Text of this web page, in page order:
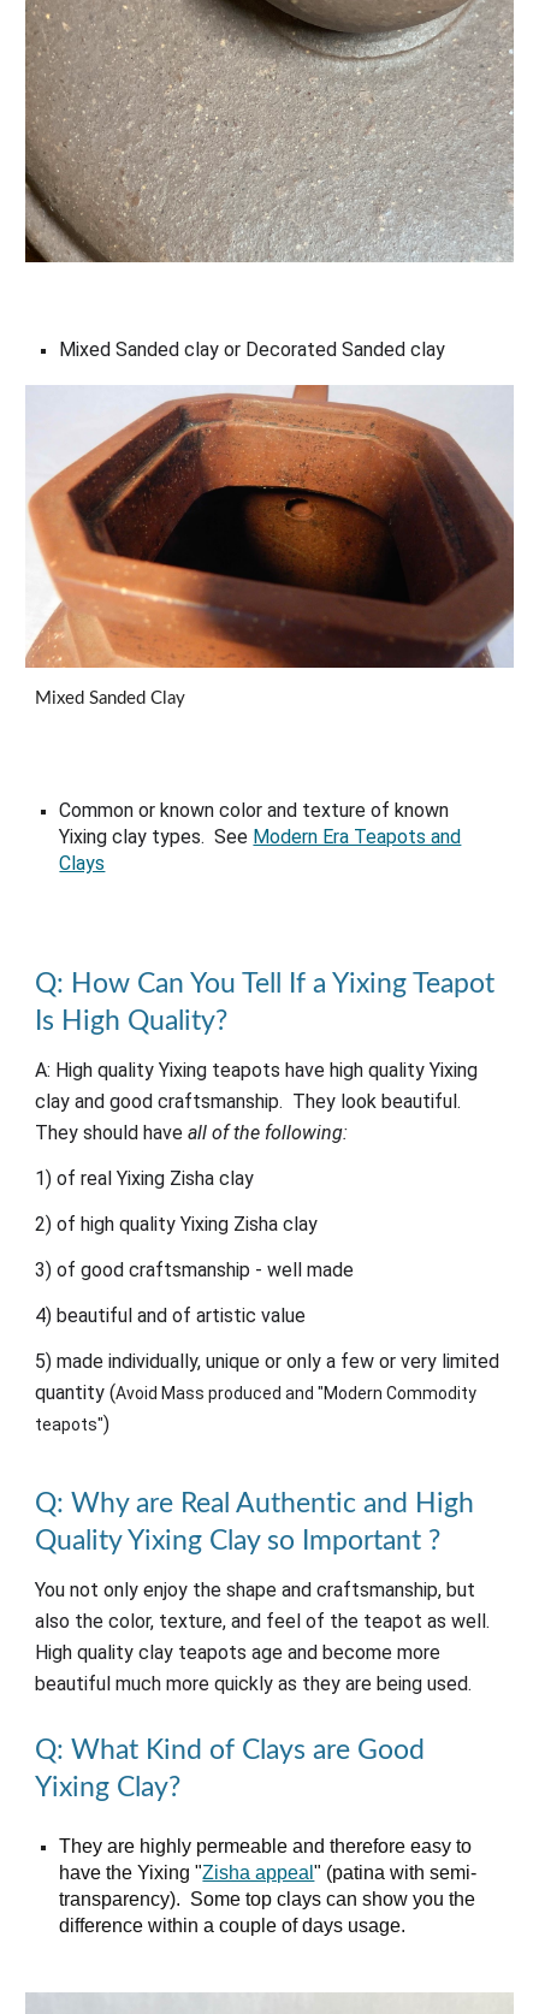
Mixed Sanded clay or Decorated Sanded clay
Mixed Sanded Clay
Common or known color and texture of known
Yixing clay types. See Modern Era Teapots and
Clays
Q: How Can You ell If a Yixing
eapot
s H igh Quality?
A: High quality Yixing teapots have high quality Yixing
clay and good craftsmanship. They look beautiful.
They should haveall of the following:
1) of real Yixing Zisha clay
2) of high quality Yixing Zisha clay
3) of good craftsmanship - well made
4) beautiful and of artistic value
5) made individually, unique or only a few or very limited
quantity (Avoid Mass produced and "Modern Commodity
teapots")
Q: Why are Real Authentic and High
Quality Yixing Clay so Important ?
You not only enjoy the shape and craftsmanship, but
also the color, texture, and feel of the teapot as well.
High quality clay teapots age and become more
beautiful much more quickly as they are being used.
Q: What Kind of Clays are Good
Yixing Clay?
They are highly permeable and therefore easy to
have the Yixing "Zisha appeal" (patina with semi-
transparency). Some top clays can show you the
difference within a couple ofdays usage.